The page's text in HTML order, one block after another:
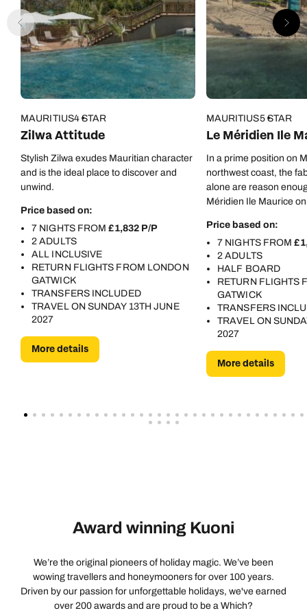
MAURITIUS4 STAR
Zilwa Attitude
Stylish Zilwa exudes Mauritian character
and is the ideal place to discover and
unwind.
Price based on:
7 NIGHTS FROM£1,832 P/P
2 ADULTS
ALL INCLUSIVE
RETURN FLIGHTS FROM LONDON
GATWICK
TRANSFERS INCLUDED
TRAVEL ON SUNDAY 13TH JUNE
2027
More details
MAURITIUS5 STAR
Le Méridien Ile
In a prime position on
northwest coast, the
alone are reason
Méridien Ile Maurice
besides…
Price based on:
7 NIGHTS FROM
2 ADULTS
HALF BOARD
RETURN FLIGHTS
GATWICK
TRANSFERS
TRAVEL ON
2027
More details
Award winning Kuoni
We’re the original pioneers of holiday magic. We’ve been
wowing travellers and honeymooners for over 100 years.
Driven by our passion for unforgettable holidays, we've earned
over 200 awards and are proud to be a Which?